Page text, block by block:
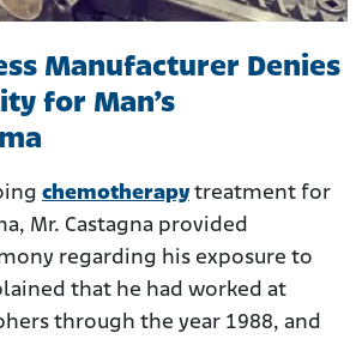
Manufacturer Denies
for Man’s
chemotherapy treatment for
Mr. Castagna provided
regarding his exposure to
that he had worked at
through the year 1988, and